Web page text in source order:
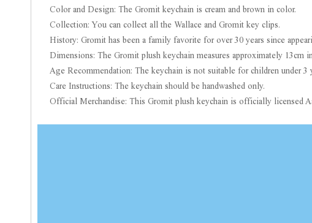
Color and Design: The Gromit keychain is cream and brown in color.
Collection: You can collect all the Wallace and Gromit key clips.
History: Gromit has been a family favorite for over 30 years since
Dimensions: The Gromit plush keychain measures approximately 13cm
Age Recommendation: The keychain is not suitable for children under 3
Care Instructions: The keychain should be handwashed only.
Official Merchandise: This Gromit plush keychain is officially licensed